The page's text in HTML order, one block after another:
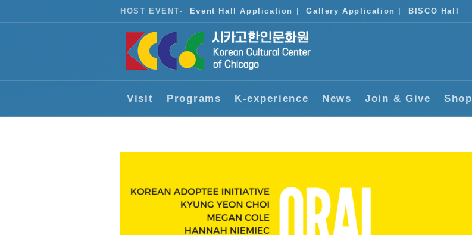
HOST EVENT- Event Hall Application |Gallery Application BISCO Hall
Visit Programs K-experience News Join & Give Shop